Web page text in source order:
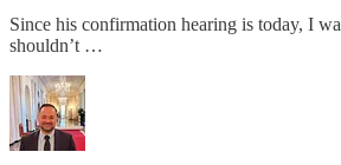
Since his confirmation hearing is today, I
shouldn’t …